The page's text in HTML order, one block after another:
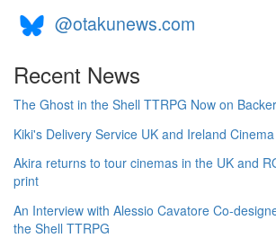
@otakunews.com
Recent News
The Ghost in the Shell TTRPG Now on
Kiki's Delivery Service UK and Ireland
Akira returns to tour cinemas in the UK and
print
An Interview with Alessio Cavatore Co-
the Shell TTRPG